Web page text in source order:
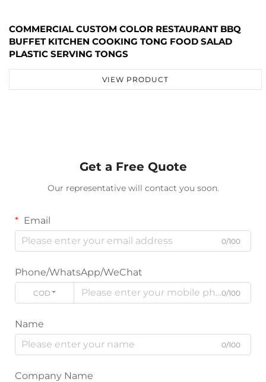
COMMERCIAL CUSTOM COLOR RESTAURANT BBQ
BUFFET KITCHEN COOKING TONG FOOD SALAD
PLASTIC SERVING TONGS
VIEW PRODUCT
Get a Free Quote
Our representative will contact you soon.
Email
0/100
Phone/WhatsApp/WeChat
CODE 0/100
Name
0/100
Company Name